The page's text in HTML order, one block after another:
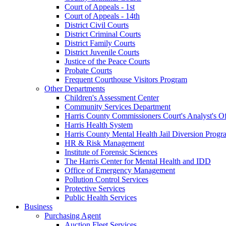
Court of Appeals - 1st
Court of Appeals - 14th
District Civil Courts
District Criminal Courts
District Family Courts
District Juvenile Courts
Justice of the Peace Courts
Probate Courts
Frequent Courthouse Visitors Program
Other Departments
Children's Assessment Center
Community Services Department
Harris County Commissioners Court's Analyst's
Harris Health System
Harris County Mental Health Jail Diversion
HR & Risk Management
Institute of Forensic Sciences
The Harris Center for Mental Health and IDD
Office of Emergency Management
Pollution Control Services
Protective Services
Public Health Services
Business
Purchasing Agent